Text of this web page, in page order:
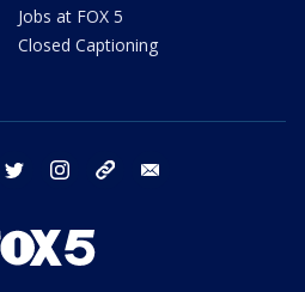
Jobs at FOX 5
Closed Captioning
facebook twitter instagram tiktok